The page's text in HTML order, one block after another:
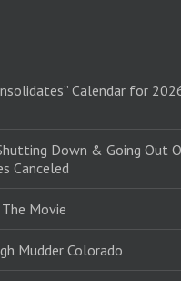
Calendar for
Down & Going Out
Canceled
Movie
Mudder Colorado